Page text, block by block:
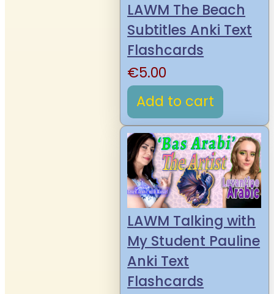
LAWM The Beach
Subtitles Anki Text
Flashcards
€5.00
Add to cart
LAWM Talking with
My Student Pauline
Anki Text
Flashcards